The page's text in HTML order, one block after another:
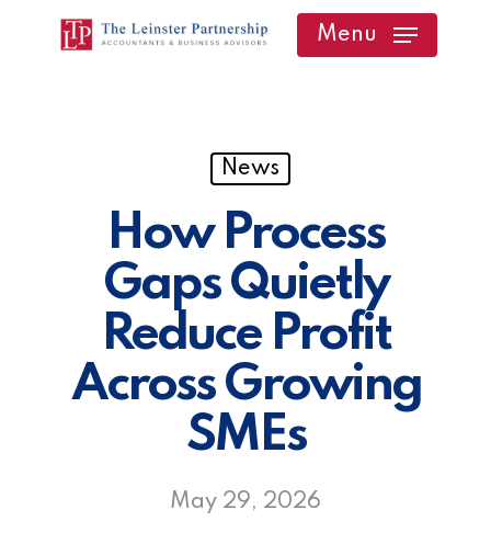
Menu
News
How Process
Gaps Quietly
Reduce Profit
Across Growing
SMEs
May 29, 2026